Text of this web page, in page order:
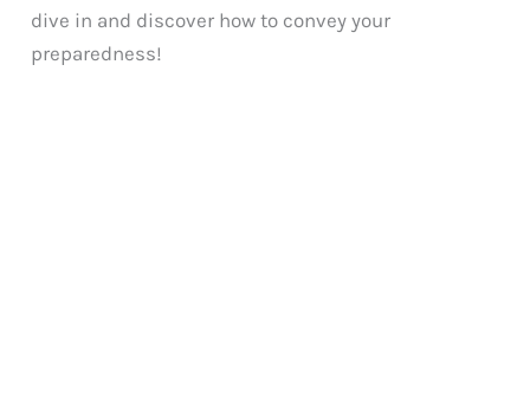
dive in and discover how to convey your
preparedness!